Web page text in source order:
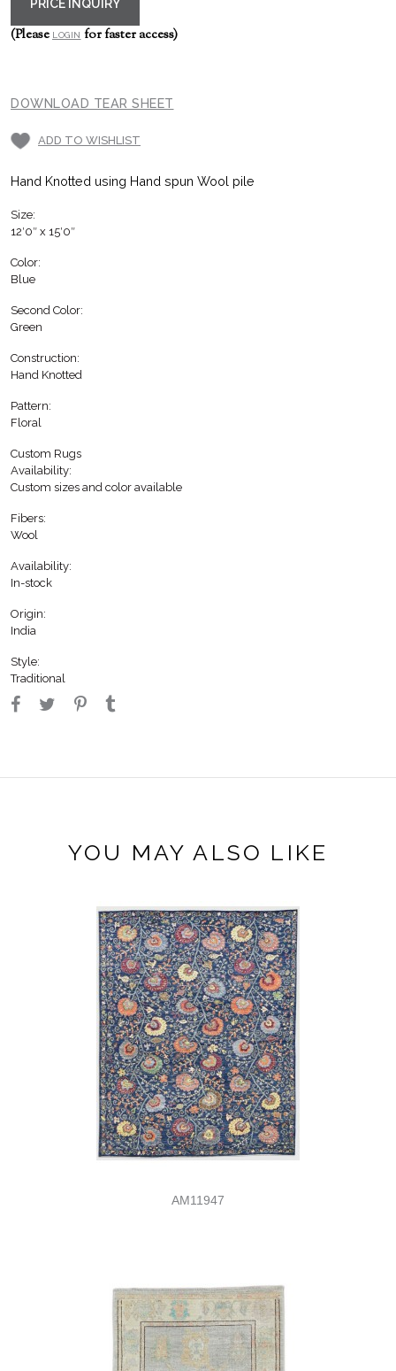
PRICE INQUIRY
(Please LOGINfor faster access)
DOWNLOAD TEAR SHEET
ADD TO WISHLIST
Hand Knotted using Hand spun Wool pile
Size:
12′0″ x 15′0″
Color:
Blue
Second Color:
Green
Construction:
Hand Knotted
Pattern:
Floral
Custom Rugs
Availability:
Custom sizes and color available
Fibers:
Wool
Availability:
In-stock
Origin:
India
Style:
Traditional
YOU MAY ALSO LIKE
AM11947